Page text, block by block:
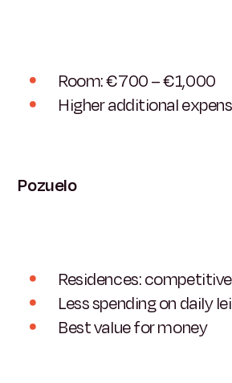
Room: €700 – €1,000
Higher additional
Pozuelo
Residences:
Less spending on daily
Best value for money